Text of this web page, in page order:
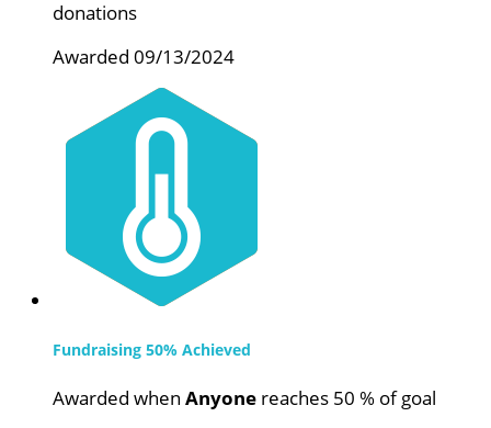
donations
Awarded 09/13/2024
Fundraising 50% Achieved
Awarded when Anyone reaches 50 % of goal